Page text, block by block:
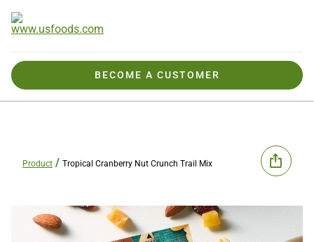
BECOME A CUSTOMER
Product Tropical Cranberry Nut Crunch Trail Mix